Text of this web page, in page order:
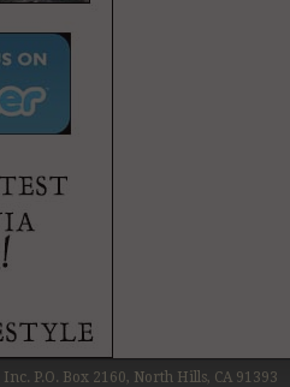
P.O. Box 2160, North Hills, CA 91393